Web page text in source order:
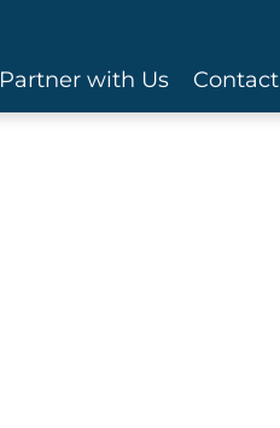
Partner with Us Contact